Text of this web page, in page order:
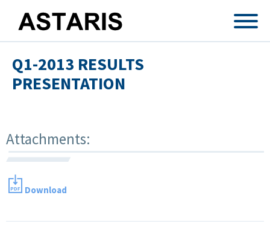
Q1-2013 RESULTS
PRESENTATION
Attachments:
Download